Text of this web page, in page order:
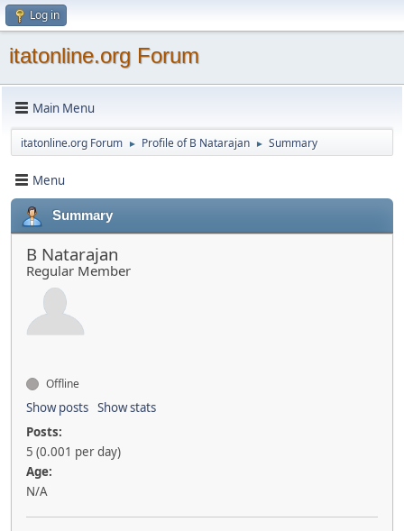
Log in
itatonline.org Forum
Main Menu
itatonline.org Forum ► Profile of B Natarajan ► Summary
Menu
Summary
B Natarajan
Regular Member
Offline
Show posts Show stats
Posts:
5 (0.001 per day)
Age:
N/A